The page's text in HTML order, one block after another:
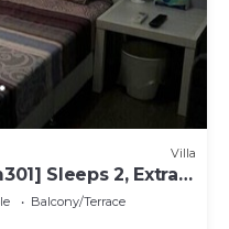
Villa
Sleeps 2, Extra
Balcony/Terrace